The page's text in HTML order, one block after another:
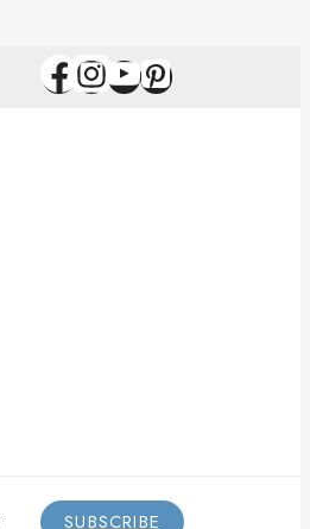
SUBSCRIBE